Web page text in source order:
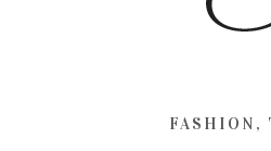
FASHION,